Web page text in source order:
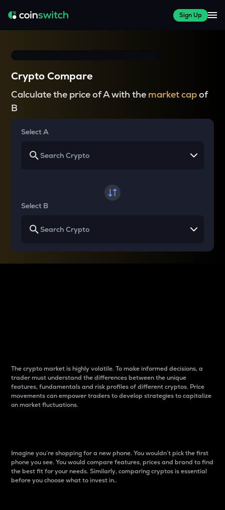
Sign Up
Crypto Compare
Calculate the price of A with the market capof
B
Select A
Select B
The crypto market is highly volatile. To make informed decisions, a
trader must understand the differences between the unique
features, fundamentals and risk profiles of different cryptos. Price
movements can empower traders to develop strategies to capitalize
on market fluctuations.
Imagine you’re shopping for a new phone. You wouldn’t pick the first
phone you see. You would compare features, prices and brand to find
the best fit for your needs. Similarly, comparing cryptos is essential
before you choose what to invest in..